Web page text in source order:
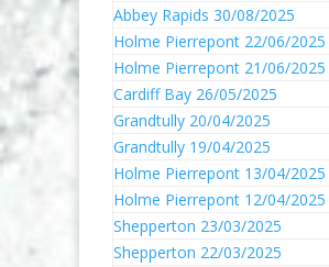
Abbey Rapids 30/08/2025
Holme Pierrepont 22/06/2025
Holme Pierrepont 21/06/2025
Cardiff Bay 26/05/2025
Grandtully 20/04/2025
Grandtully 19/04/2025
Holme Pierrepont 13/04/2025
Holme Pierrepont 12/04/2025
Shepperton 23/03/2025
Shepperton 22/03/2025